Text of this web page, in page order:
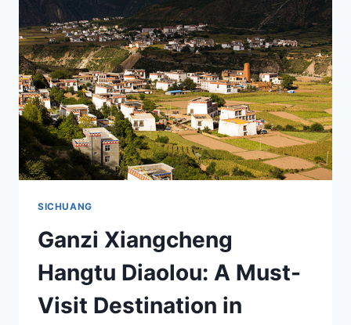
SICHUAN’S
TIBETAN
PARADISE
SICHUANG
Ganzi Xiangcheng
Hangtu Diaolou: A Must-
Visit Destination in